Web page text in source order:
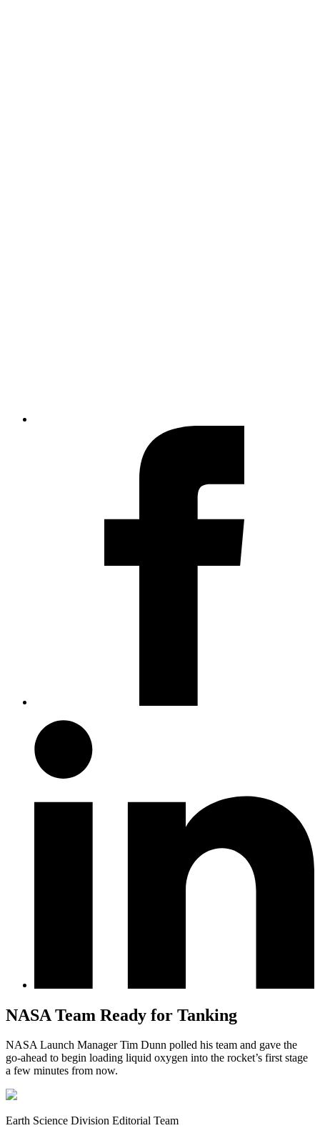
NASA Team Ready for Tanking
NASA Launch Manager Tim Dunn polled his team and gave the
go-ahead to begin loading liquid oxygen into the rocket’s first stage
a few minutes from now.
Earth Science Division Editorial Team